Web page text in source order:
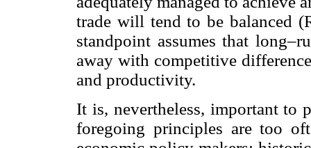
trade will tend to be balanced
standpoint assumes that
away with competitive
and productivity.
It is, nevertheless, important to
foregoing principles are too